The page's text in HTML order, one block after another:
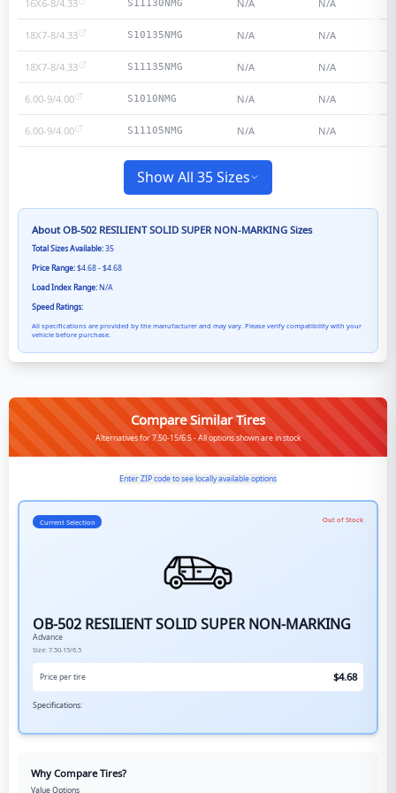
16X6-8/4.33 S11130NMG N/A N/A
18X7-8/4.33 S10135NMG N/A N/A
18X7-8/4.33 S11135NMG N/A N/A
6.00-9/4.00 S1010NMG N/A N/A
6.00-9/4.00 S11105NMG N/A N/A
Show All 35 Sizes
AboutOB-502 RESILIENT SOLID SUPER NON-MARKING Sizes
Total Sizes Available:35
Price Range:$4.68 - $4.68
Load Index Range:N/A
Speed Ratings:
All specifications are provided by the manufacturer and may vary. Please verify compatibility with your
vehicle before purchase.
Compare Similar Tires
Alternatives for 7.50-15/6.5 - All options shown are in stock
Enter ZIP code to see locally available options
Current Selection Out of Stock
OB-502 RESILIENT SOLID SUPER NON-MARKING
Advance
Size: 7.50-15/6.5
Price per tire $4.68
Specifications:
Why Compare Tires?
Value Options